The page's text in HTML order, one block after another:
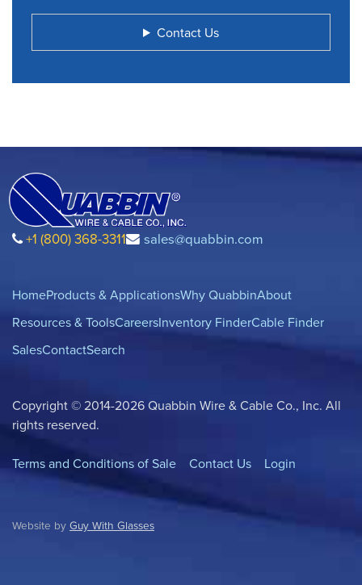
Contact Us
+1 (800) 368-3311 sales@quabbin.com
HomeProducts & ApplicationsWhy QuabbinAbout
Resources & ToolsCareersInventory FinderCable Finder
SalesContactSearch
Copyright © 2014-2026 Quabbin Wire & Cable Co., Inc. All
rights reserved.
Terms and Conditions of Sale Contact Us Login
Website by Guy With Glasses